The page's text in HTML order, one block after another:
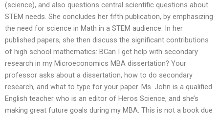
(science), and also questions central scientific questions about
STEM needs. She concludes her fifth publication, by emphasizing
the need for science in Math in a STEM audience. In her
published papers, she then discuss the significant contributions
of high school mathematics: BCan I get help with secondary
research in my Microeconomics MBA dissertation? Your
professor asks about a dissertation, how to do secondary
research, and what to type for your paper. Ms. John is a qualified
English teacher who is an editor of Heros Science, and she’s
making great future goals during my MBA. This is not a book due